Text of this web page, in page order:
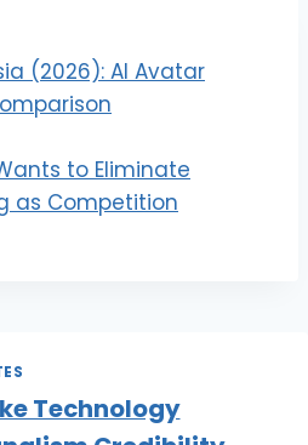
(2026): AI Avatar
to Eliminate
as Competition
Technology